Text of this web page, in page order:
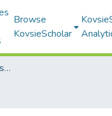
Browse
KovsieScholar
Electronic Theses and Dissertations